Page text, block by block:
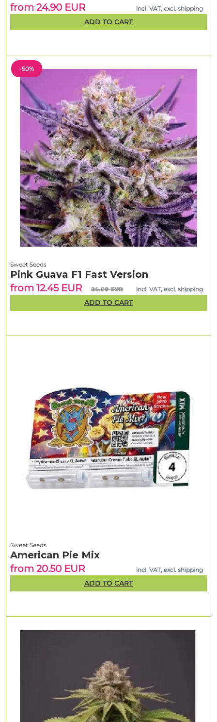
Sweet Seeds
American Pie Mix
from 20.50 EUR
incl. VAT, excl. shipping
ADD TO CART
-50%
Sweet Seeds
Pink Guava F1 Fast Version
from 12.45 EUR
24.90 EUR incl. VAT, excl. shipping
ADD TO CART
from 24.90 EUR
incl. VAT, excl. shipping
ADD TO CART